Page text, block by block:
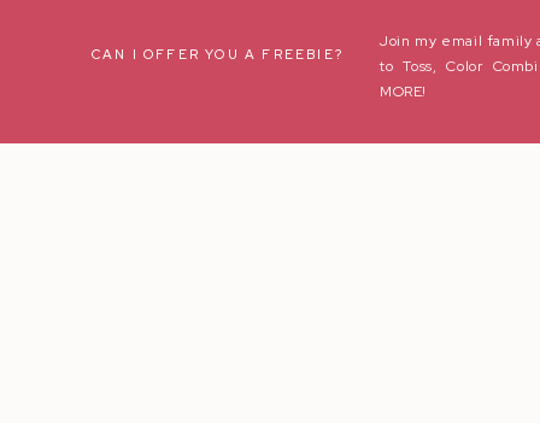
Name *
CAN I OFFER YOU A FREEBIE?
Join my email family
to Toss, Color
MORE!